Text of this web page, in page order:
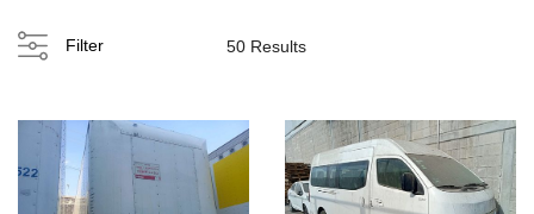
Filter 50 Results